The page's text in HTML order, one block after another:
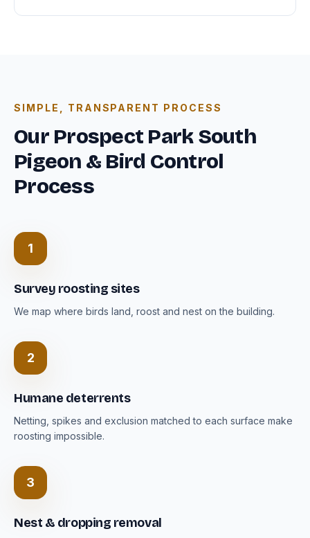
SIMPLE, TRANSPARENT PROCESS
Our Prospect Park South
Pigeon & Bird Control
Process
1
Survey roosting sites
We map where birds land, roost and nest on the building.
2
Humane deterrents
Netting, spikes and exclusion matched to each surface make
roosting impossible.
3
Nest & dropping removal